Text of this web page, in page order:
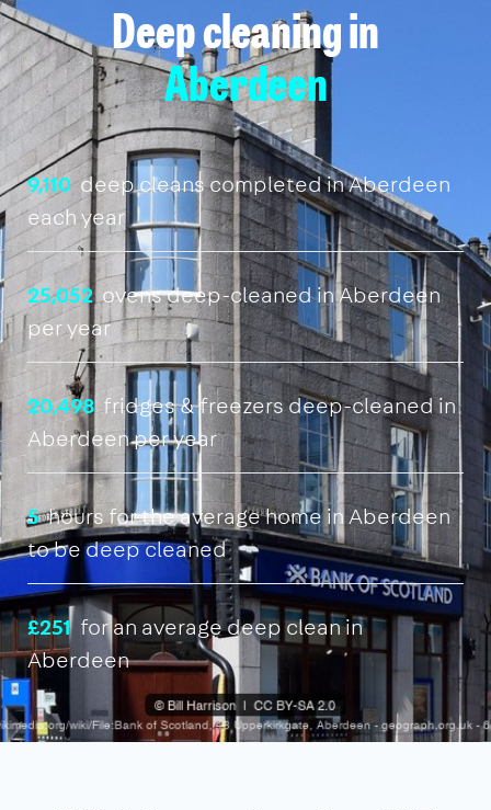
Deep cleaning in
Aberdeen
9,110deep cleans completed in Aberdeen
each year
25,052ovens deep-cleaned in Aberdeen
per year
20,498fridges & freezers deep-cleaned in
Aberdeen per year
5hours for the average home in Aberdeen
to be deep cleaned
£251 for an average deep clean in
Aberdeen